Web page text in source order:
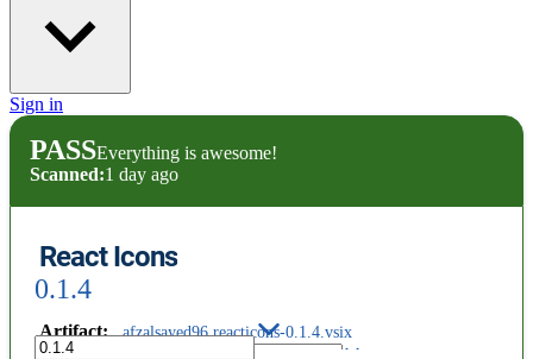
Sign in
PASSEverything is awesome!
Scanned:1 day ago
React Icons
0.1.4
Artifact: afzalsayed96.reacticons-0.1.4.vsix